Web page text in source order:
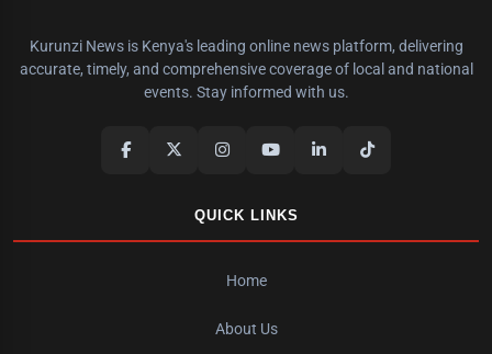
Kurunzi News is Kenya's leading online news platform, delivering
accurate, timely, and comprehensive coverage of local and national
events. Stay informed with us.
QUICK LINKS
Home
About Us